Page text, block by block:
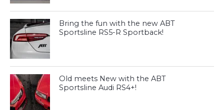
Bring the fun with the new ABT
Sportsline RS5-R Sportback!
Old meets New with the ABT
Sportsline Audi RS4+!